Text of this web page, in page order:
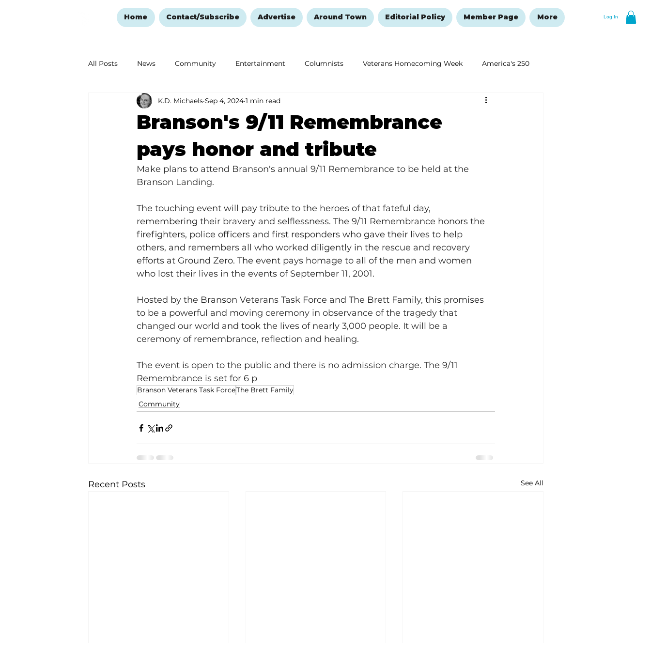
Log In
Home Contact/Subscribe Advertise Around Town Editorial Policy Member Page More
All Posts News Community Entertainment Columnists Veterans Homecoming Week America's 250
Ozark Mountain Christmas Education Remembering and Healing New Year's Resolutions Issue
Love Abounds in the Ozarks
Branson's 9/11 Remembrance
pays honor and tribute
K.D. Michaels Sep 4, 2024 1 min read
Make plans to attend Branson's annual 9/11 Remembrance to be held at the
Branson Landing.
The touching event will pay tribute to the heroes of that fateful day,
remembering their bravery and selflessness. The 9/11 Remembrance honors the
firefighters, police officers and first responders who gave their lives to help
others, and remembers all who worked diligently in the rescue and recovery
efforts at Ground Zero. The event pays homage to all of the men and women
who lost their lives in the events of September 11, 2001.
Hosted by the Branson Veterans Task Force and The Brett Family, this promises
to be a powerful and moving ceremony in observance of the tragedy that
changed our world and took the lives of nearly 3,000 people. It will be a
ceremony of remembrance, reflection and healing.
The event is open to the public and there is no admission charge. The 9/11
Remembrance is set for 6 p
Branson Veterans Task ForceThe Brett Family
Community
Recent Posts See All